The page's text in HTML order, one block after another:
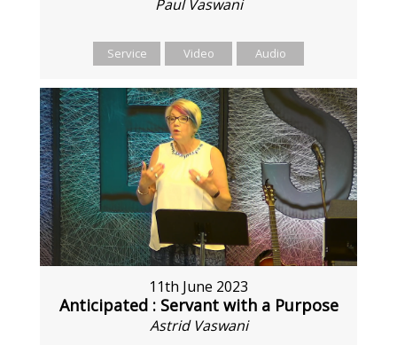
Paul Vaswani
Service Video Audio
11th June 2023
Anticipated : Servant with a Purpose
Astrid Vaswani